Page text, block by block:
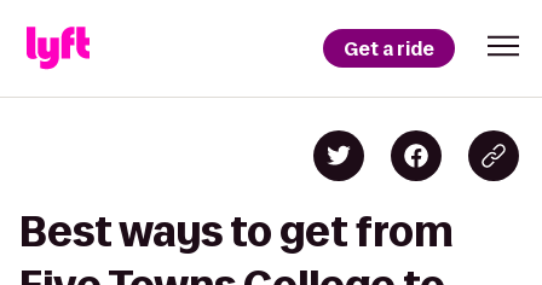
Get a ride
Best ways to get from